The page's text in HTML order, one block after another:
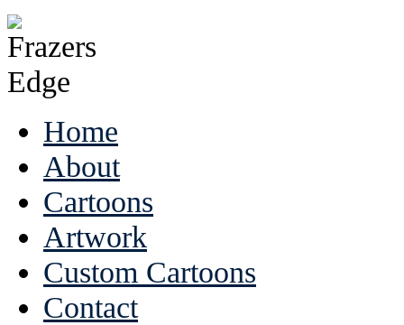
Home
About
Cartoons
Artwork
Custom Cartoons
Contact